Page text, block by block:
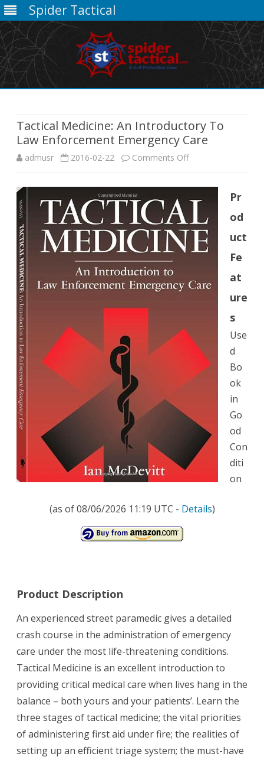
Spider Tactical
Tactical Medicine: An Introductory To
Law Enforcement Emergency Care
admusr 2016-02-22 Comments Offon
Medicine:
An
Introductory
Law
Enforcement
Care
Pr
od
uct
Fe
at
ure
s
Use
d
Bo
ok
in
Go
od
Con
diti
on
(as of 08/06/2026 11:19 UTC - Details)
Product Description
An experienced street paramedic gives a detailed
crash course in the administration of emergency
care under the most life-threatening conditions.
Tactical Medicine is an excellent introduction to
providing critical medical care when lives hang in the
balance – both yours and your patients’. Learn the
three stages of tactical medicine; the vital priorities
of administering first aid under fire; the realities of
setting up an efficient triage system; the must-have